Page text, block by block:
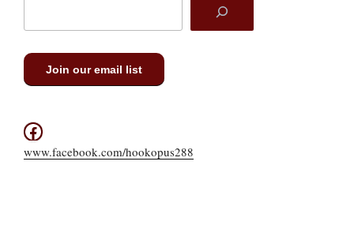
Join our email list
Facebook
www.facebook.com/hookopus288